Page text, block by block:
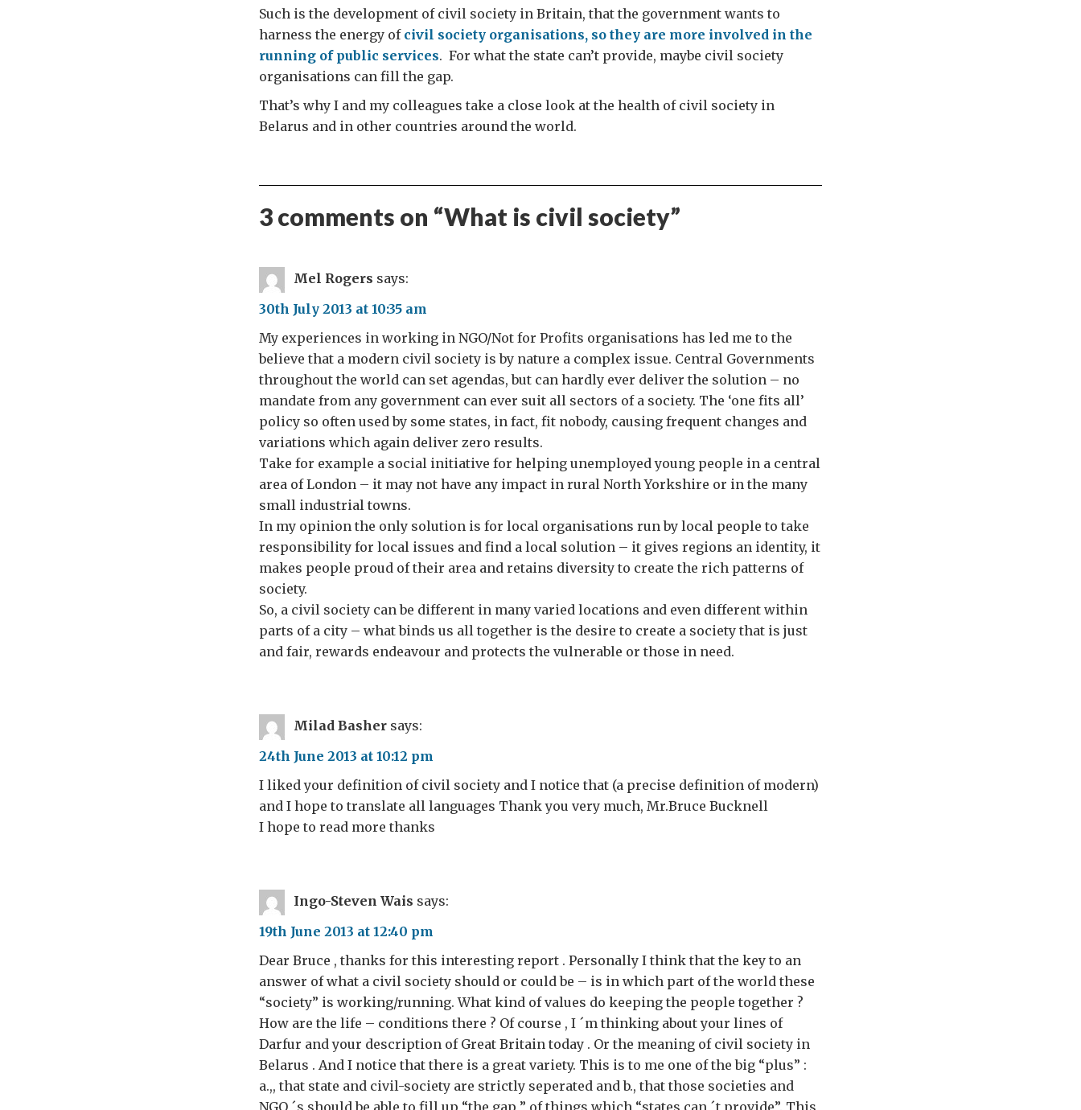
Such is the development of civil society in Britain, that the government wants to
harness the energy of civil society organisations, so they are more involved in the
running of public services. For what the state can’t provide, maybe civil society
organisations can fill the gap.
That’s why I and my colleagues take a close look at the health of civil society in
Belarus and in other countries around the world.
3 comments on “What is civil society”
Mel Rogers says:
30th July 2013 at 10:35 am
My experiences in working in NGO/Not for Profits organisations has led me to the
believe that a modern civil society is by nature a complex issue. Central Governments
throughout the world can set agendas, but can hardly ever deliver the solution – no
mandate from any government can ever suit all sectors of a society. The ‘one fits all’
policy so often used by some states, in fact, fit nobody, causing frequent changes and
variations which again deliver zero results.
Take for example a social initiative for helping unemployed young people in a central
area of London – it may not have any impact in rural North Yorkshire or in the many
small industrial towns.
In my opinion the only solution is for local organisations run by local people to take
responsibility for local issues and find a local solution – it gives regions an identity, it
makes people proud of their area and retains diversity to create the rich patterns of
society.
So, a civil society can be different in many varied locations and even different within
parts of a city – what binds us all together is the desire to create a society that is just
and fair, rewards endeavour and protects the vulnerable or those in need.
Milad Basher says:
24th June 2013 at 10:12 pm
I liked your definition of civil society and I notice that (a precise definition of modern)
and I hope to translate all languages ​​Thank you very much, Mr.Bruce Bucknell
I hope to read more thanks
Ingo-Steven Wais says:
19th June 2013 at 12:40 pm
Dear Bruce , thanks for this interesting report . Personally I think that the key to an
answer of what a civil society should or could be – is in which part of the world these
“society” is working/running. What kind of values do keeping the people together ?
How are the life – conditions there ? Of course , I ´m thinking about your lines of
Darfur and your description of Great Britain today . Or the meaning of civil society in
Belarus . And I notice that there is a great variety. This is to me one of the big “plus” :
a.,, that state and civil-society are strictly seperated and b., that those societies and
NGO ´s should be able to fill up “the gap ” of things which “states can ´t provide”. This